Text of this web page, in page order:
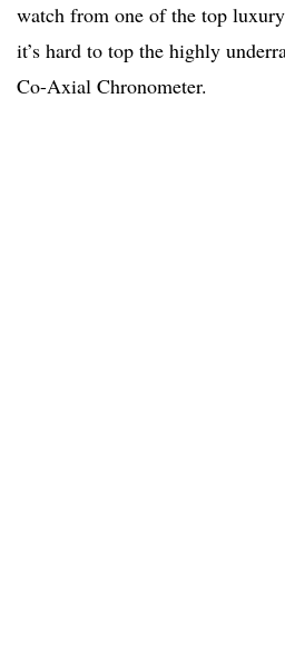
watch from one of the top
it’s hard to top the highly
Co-Axial Chronometer.